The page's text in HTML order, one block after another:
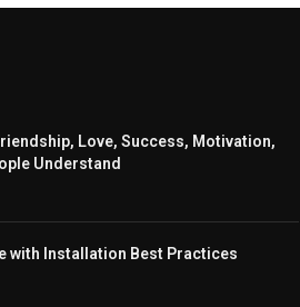
Love, Success, Motivation,
Understand
with Installation Best Practices